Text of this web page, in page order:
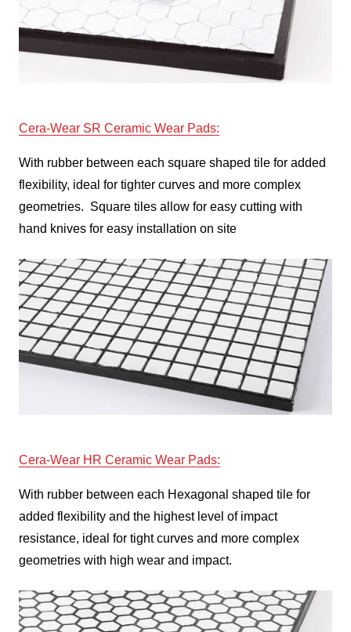
Cera-Wear SR Ceramic Wear Pads:
With rubber between each square shaped tile for added
flexibility, ideal for tighter curves and more complex
geometries. Square tiles allow for easy cutting with
hand knives for easy installation on site
Cera-Wear HR Ceramic Wear Pads:
With rubber between each Hexagonal shaped tile for
added flexibility and the highest level of impact
resistance, ideal for tight curves and more complex
geometries with high wear and impact.